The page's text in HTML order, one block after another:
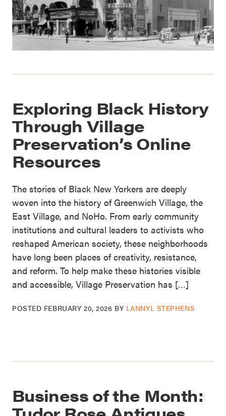
Exploring Black History
Through Village
Preservation’s Online
Resources
The stories of Black New Yorkers are deeply
woven into the history of Greenwich Village, the
East Village, and NoHo. From early community
institutions and cultural leaders to activists who
reshaped American society, these neighborhoods
have long been places of creativity, resistance,
and reform. To help make these histories visible
and accessible, Village Preservation has […]
POSTED FEBRUARY 20, 2026 BY LANNYL STEPHENS
Business of the Month: